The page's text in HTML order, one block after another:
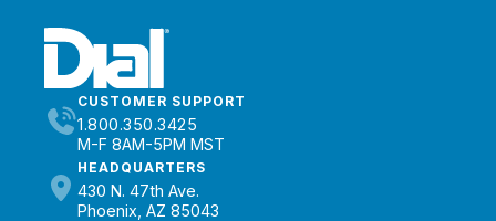
CUSTOMER SUPPORT
1.800.350.3425
M-F 8AM-5PM MST
HEADQUARTERS
430 N. 47th Ave.
Phoenix, AZ 85043